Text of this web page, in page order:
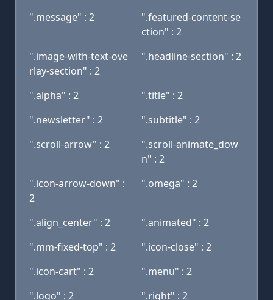
".message" : 2
".featured-content-se
ction" : 2
".image-with-text-ove
rlay-section" : 2
".headline-section" : 2
".alpha" : 2
".title" : 2
".newsletter" : 2
".subtitle" : 2
".scroll-arrow" : 2
".scroll-animate_dow
n" : 2
".icon-arrow-down" :
2
".omega" : 2
".align_center" : 2
".animated" : 2
".mm-fixed-top" : 2
".icon-close" : 2
".icon-cart" : 2
".menu" : 2
".logo" : 2
".right" : 2